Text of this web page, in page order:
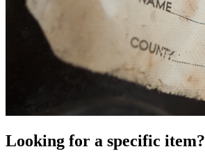
Looking for a specific item?